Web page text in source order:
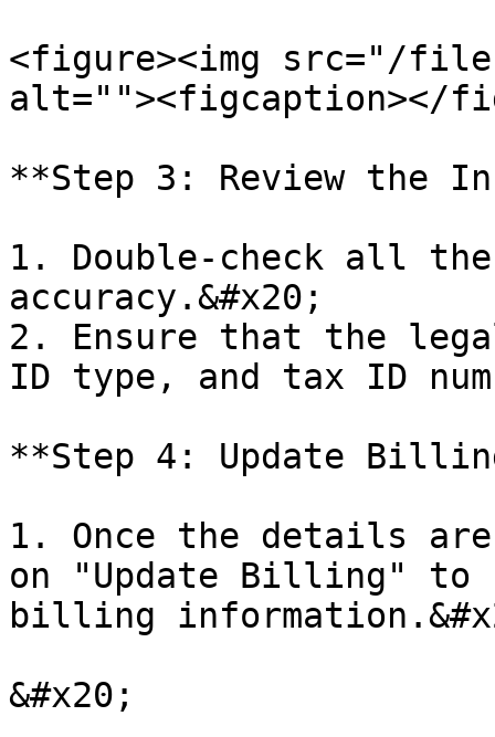
<figure><img src="/files/
alt=""><figcaption></
**Step 3: Review the
1. Double-check all
accuracy.&#x20;
2. Ensure that the
ID type, and tax ID
**Step 4: Update
1. Once the details
on "Update Billing" to
billing
&#x20;